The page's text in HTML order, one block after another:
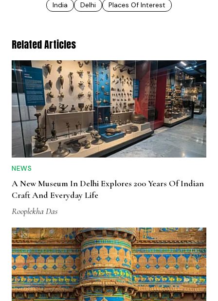
India
Delhi Places Of Interest
Related Articles
NEWS
A New Museum In Delhi Explores 200 Years Of Indian
Craft And Everyday Life
Rooplekha Das